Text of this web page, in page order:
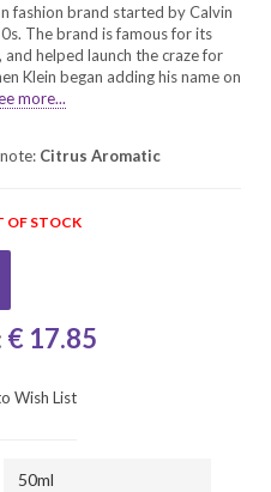
fashion brand started by Calvin
The brand is famous for its
helped launch the craze for
Klein began adding his name on
more...
Citrus Aromatic
OF STOCK
€ 17.85
Wish List
50ml